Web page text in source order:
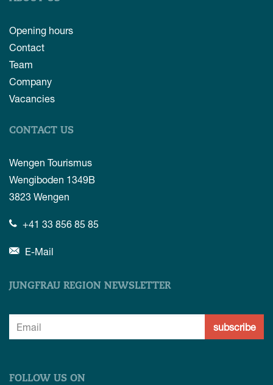
Opening hours
Contact
Team
Company
Vacancies
CONTACT US
Wengen Tourismus
Wengiboden 1349B
3823 Wengen
+41 33 856 85 85
E-Mail
JUNGFRAU REGION NEWSLETTER
subscribe
FOLLOW US ON